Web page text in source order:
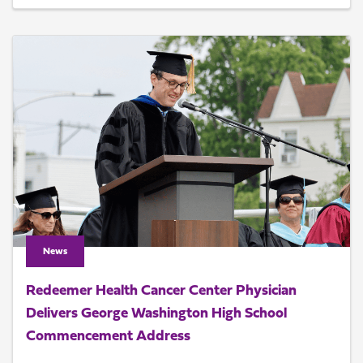
News
Redeemer Health Cancer Center Physician
Delivers George Washington High School
Commencement Address